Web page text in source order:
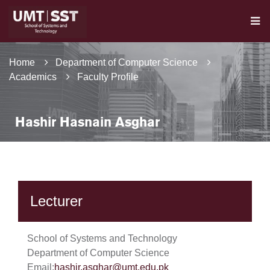
Home
Department of Computer Science
Academics
Faculty Profile
Hashir Hasnain Asghar
Lecturer
School of Systems and Technology
Department of Computer Science
Email:hashir.asghar@umt.edu.pk